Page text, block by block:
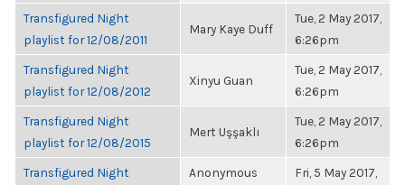
Transfigured Night
playlist for 12/08/2011
Mary Kaye Duff
Tue, 2 May 2017,
6:26pm
Transfigured Night
playlist for 12/08/2012
Xinyu Guan
Tue, 2 May 2017,
6:26pm
Transfigured Night
playlist for 12/08/2015
Mert Uşşaklı
Tue, 2 May 2017,
6:26pm
Transfigured Night
Anonymous
Fri, 5 May 2017,